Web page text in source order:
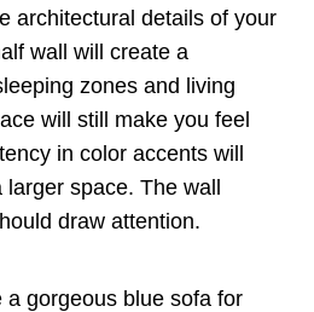
architectural details of your
wall will create a
zones and living
will still make you feel
in color accents will
space. The wall
draw attention.
a gorgeous blue sofa for